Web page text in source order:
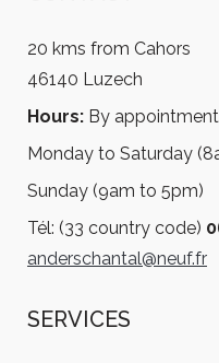
20 kms from Cahors
46140 Luzech
Hours: By
Monday to Saturday
Sunday (9am to 5pm)
Tél: (33 country code)
anderschantal@neuf.fr
SERVICES